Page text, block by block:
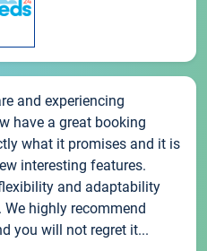
and experiencing
have a great booking
what it promises and it is
interesting features.
and adaptability
highly recommend
you will not regret it...